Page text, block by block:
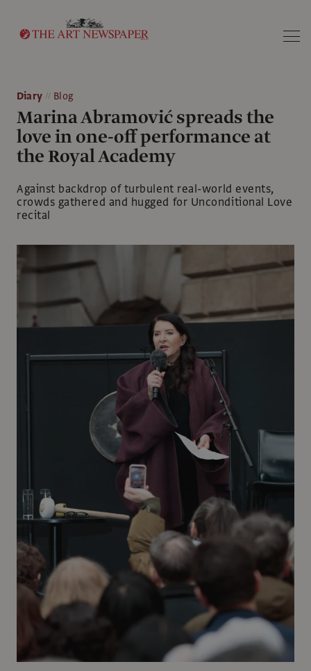
Diary Blog
Marina Abramović spreads the
love in one-off performance at
the Royal Academy
Against backdrop of turbulent real-world events,
crowds gathered and hugged for Unconditional Love
recital